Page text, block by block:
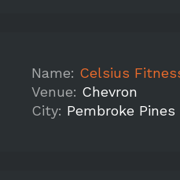
Name: Celsius
Venue: Chevron
City: Pembroke Pines